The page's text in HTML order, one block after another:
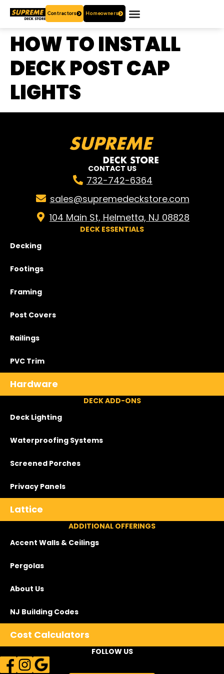
Contractors Homeowners
HOW TO INSTALL
DECK POST CAP
LIGHTS
CONTACT US
732-742-6364
sales@supremedeckstore.com
104 Main St, Helmetta, NJ 08828
DECK ESSENTIALS
Decking
Footings
Framing
Post Covers
Railings
PVC Trim
Hardware
DECK ADD-ONS
Deck Lighting
Waterproofing Systems
Screened Porches
Privacy Panels
Lattice
ADDITIONAL OFFERINGS
Accent Walls & Ceilings
Pergolas
About Us
NJ Building Codes
Cost Calculators
FOLLOW US